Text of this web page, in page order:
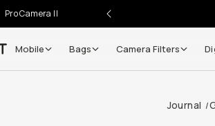
Pro Camera II
Mobile Bags Camera Filters
Journal /
Go places, capture moments.